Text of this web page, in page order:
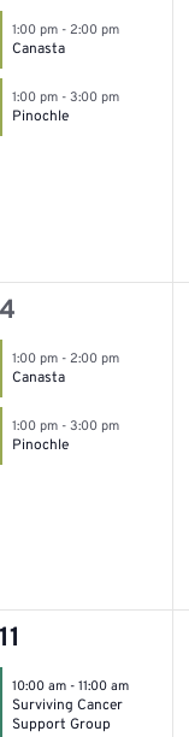
events,
1:00 pm -2:00 pm
Canasta
1:00 pm -3:00 pm
Pinochle
2
events,
4
1:00 pm -2:00 pm
Canasta
1:00 pm -3:00 pm
Pinochle
3
events,
11
10:00 am -11:00 am
Surviving Cancer
Support Group